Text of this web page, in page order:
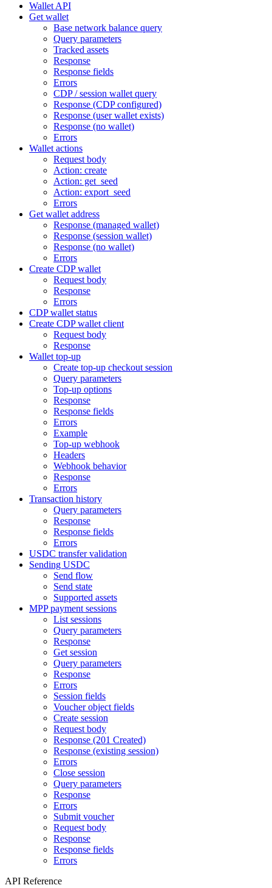
Wallet API
Get wallet
Base network balance query
Query parameters
Tracked assets
Response
Response fields
Errors
CDP / session wallet query
Response (CDP configured)
Response (user wallet exists)
Response (no wallet)
Errors
Wallet actions
Request body
Action: create
Action: get_seed
Action: export_seed
Errors
Get wallet address
Response (managed wallet)
Response (session wallet)
Response (no wallet)
Errors
Create CDP wallet
Request body
Response
Errors
CDP wallet status
Create CDP wallet client
Request body
Response
Wallet top-up
Create top-up checkout session
Query parameters
Top-up options
Response
Response fields
Errors
Example
Top-up webhook
Headers
Webhook behavior
Response
Errors
Transaction history
Query parameters
Response
Response fields
Errors
USDC transfer validation
Sending USDC
Send flow
Send state
Supported assets
MPP payment sessions
List sessions
Query parameters
Response
Get session
Query parameters
Response
Errors
Session fields
Voucher object fields
Create session
Request body
Response (201 Created)
Response (existing session)
Errors
Close session
Query parameters
Response
Errors
Submit voucher
Request body
Response
Response fields
Errors
API Reference